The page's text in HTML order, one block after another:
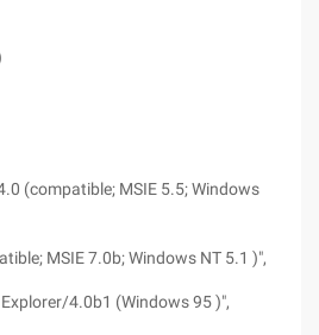
(compatible; MSIE 5.5; Windows
MSIE 7.0b; Windows NT 5.1 )",
4.0b1 (Windows 95 )",